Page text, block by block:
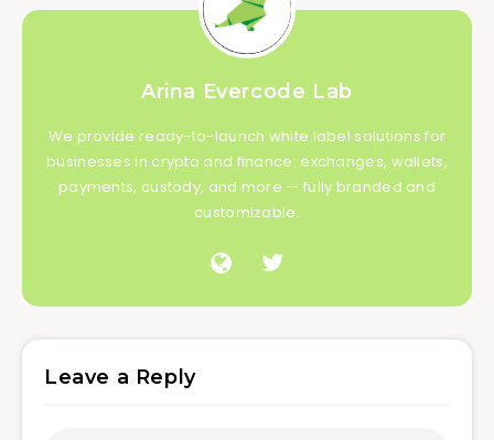
Arina Evercode Lab
We provide ready-to-launch white label solutions for
businesses in crypto and finance: exchanges, wallets,
payments, custody, and more — fully branded and
customizable.
Leave a Reply